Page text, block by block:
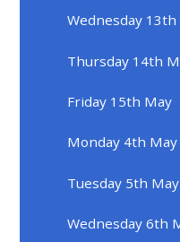
Wednesday 13th
Thursday 14th
Friday 15th May
Monday 4th May
Tuesday 5th May
Wednesday 6th